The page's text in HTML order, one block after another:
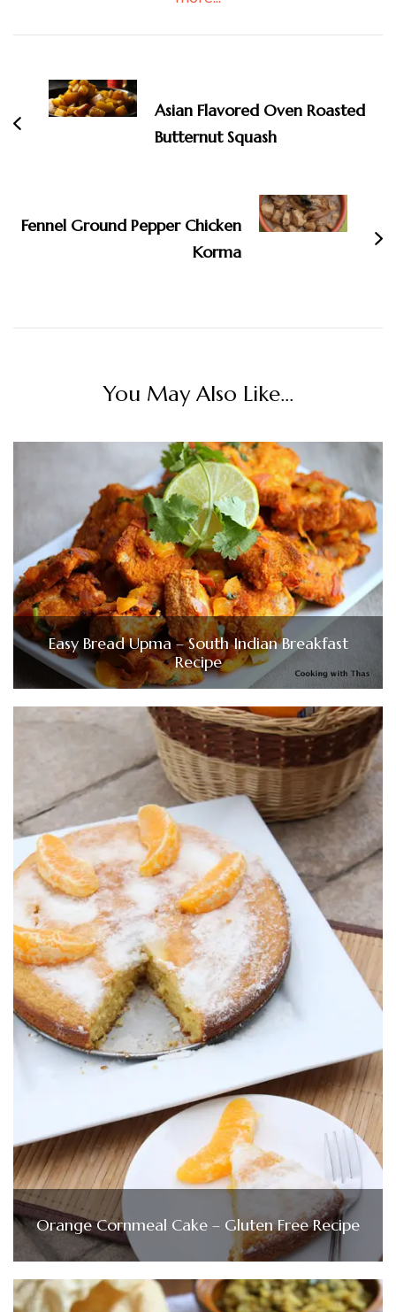
Navigation
Asian Flavored Oven Roasted
Butternut Squash
Fennel Ground Pepper Chicken
Korma
You May Also Like...
Easy Bread Upma – South Indian Breakfast
Recipe
Orange Cornmeal Cake – Gluten Free Recipe